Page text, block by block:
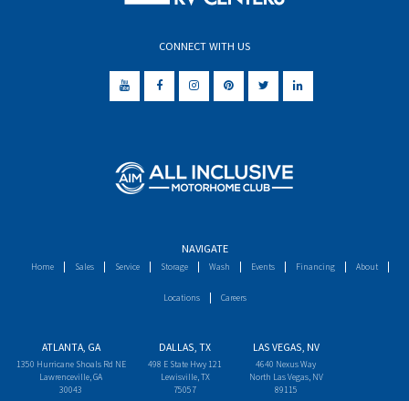
CONNECT WITH US
NAVIGATE
Home Sales Service Storage Wash Events Financing About
Locations Careers
ATLANTA, GA
1350 Hurricane Shoals Rd NE
Lawrenceville, GA
30043
DALLAS, TX
498 E State Hwy 121
Lewisville, TX
75057
LAS VEGAS, NV
4640 Nexus Way
North Las Vegas, NV
89115